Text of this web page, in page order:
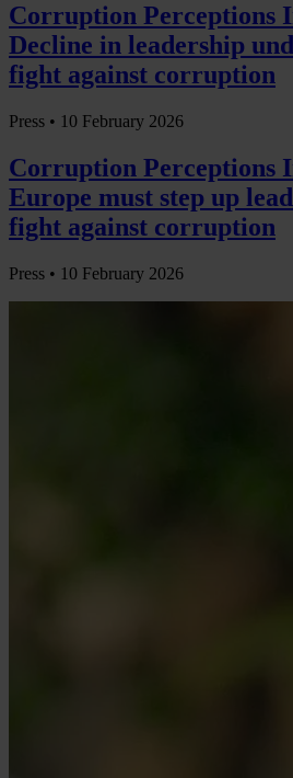
Corruption Perceptions
Decline in leadership
fight against corruption
Press • 10 February 2026
Corruption Perceptions
Europe must step up
fight against corruption
Press • 10 February 2026